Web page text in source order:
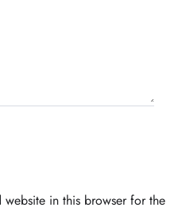
in this browser for the